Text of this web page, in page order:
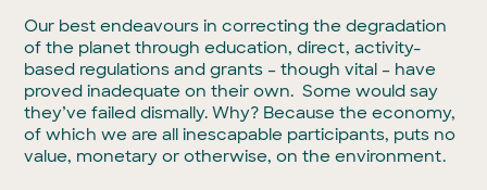
Our best endeavours in correcting the degradation
of the planet through education, direct, activity-
based regulations and grants – though vital – have
proved inadequate on their own. Some would say
they’ve failed dismally. Why? Because the economy,
of which we are all inescapable participants, puts no
value, monetary or otherwise, on the environment.